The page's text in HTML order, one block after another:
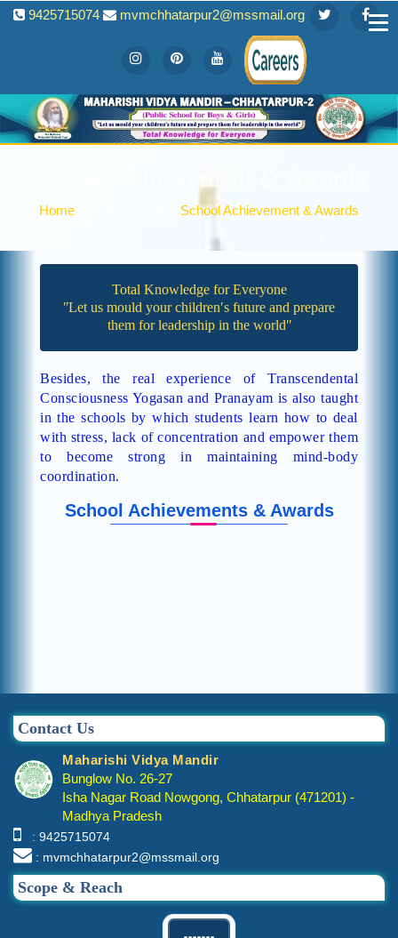
9425715074 mvmchhatarpur2@mssmail.org
School Achievement & Awards
Home School Achievement & Awards
Total Knowledge for Everyone
ʺLet us mould your children′s future and prepare
them for leadership in the worldʺ
Besides, the real experience of Transcendental
Consciousness Yogasan and Pranayam is also taught
in the schools by which students learn how to deal
with stress, lack of concentration and empower them
to become strong in maintaining mind-body
coordination.
School Achievements & Awards
Contact Us
Maharishi Vidya Mandir
Bunglow No. 26-27
Isha Nagar Road Nowgong, Chhatarpur (471201) -
Madhya Pradesh
: 9425715074
: mvmchhatarpur2@mssmail.org
Scope & Reach